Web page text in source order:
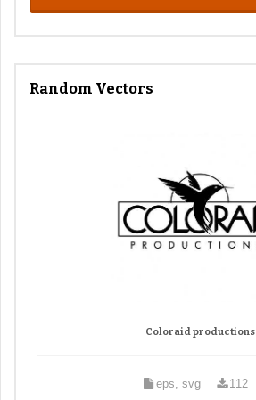
Random Vectors
Coloraid productions
eps, svg 112